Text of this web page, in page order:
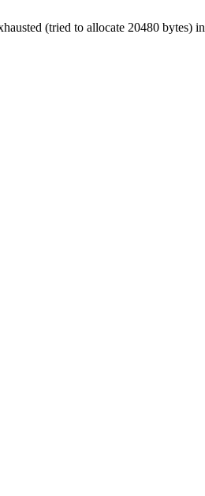
(tried to allocate 20480 bytes) in